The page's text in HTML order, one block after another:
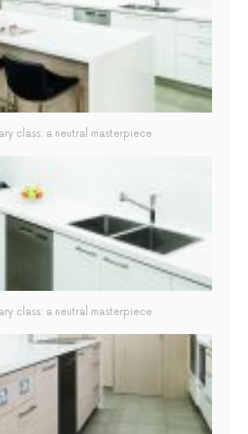
class: a neutral masterpiece
class: a neutral masterpiece